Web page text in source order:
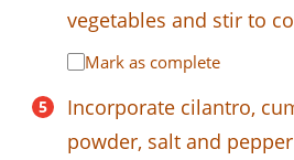
vegetables and stir to
Mark as complete
Incorporate cilantro,
powder, salt and